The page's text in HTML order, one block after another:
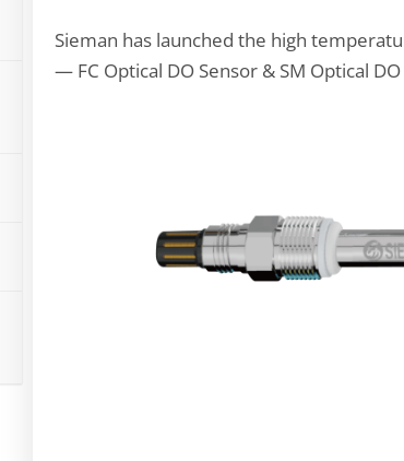
Sieman has launched the high
— FC Optical DO Sensor & SM Optical